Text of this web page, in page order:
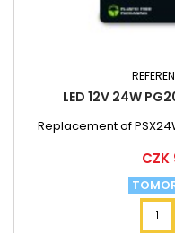
LED 12V 24W
Replacement of
Price
CZK